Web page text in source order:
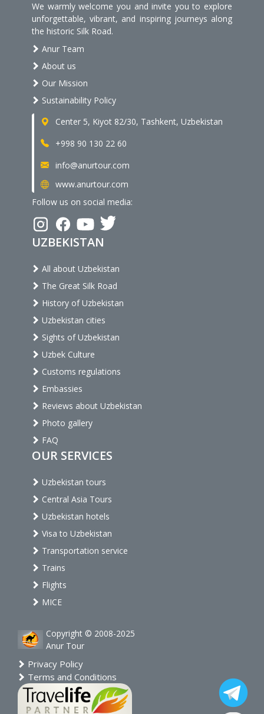
We warmly welcome you and invite you to explore
unforgettable, vibrant, and inspiring journeys along
the historic Silk Road.
Anur Team
About us
Our Mission
Sustainability Policy
Center 5, Kiyot 82/30, Tashkent, Uzbekistan
+998 90 130 22 60
info@anurtour.com
www.anurtour.com
Follow us on social media:
UZBEKISTAN
All about Uzbekistan
The Great Silk Road
History of Uzbekistan
Uzbekistan cities
Sights of Uzbekistan
Uzbek Culture
Customs regulations
Embassies
Reviews about Uzbekistan
Photo gallery
FAQ
OUR SERVICES
Uzbekistan tours
Central Asia Tours
Uzbekistan hotels
Visa to Uzbekistan
Transportation service
Trains
Flights
MICE
Copyright © 2008-2025
Anur Tour
Privacy Policy
Terms and Conditions